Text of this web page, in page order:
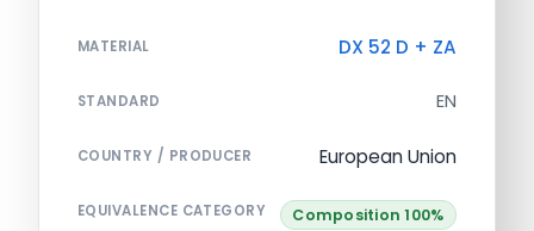
MATERIAL DX 52 D + ZA
STANDARD EN
COUNTRY / PRODUCER European Union
EQUIVALENCE CATEGORY Composition 100%